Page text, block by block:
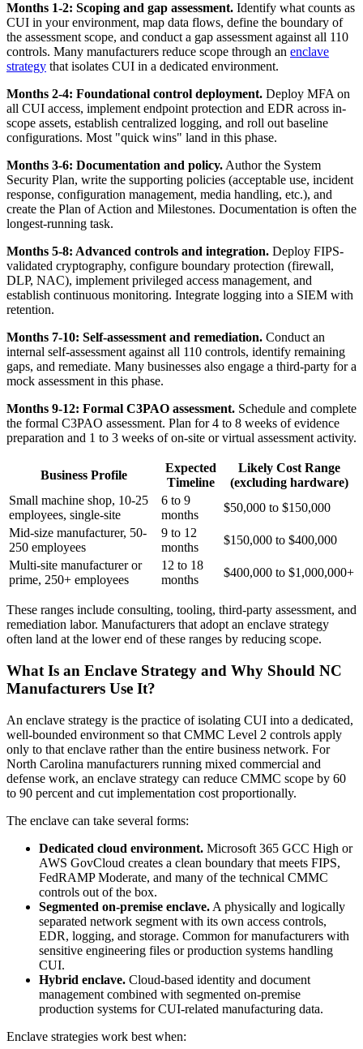
Months 1-2: Scoping and gap assessment. Identify what counts as
CUI in your environment, map data flows, define the boundary of
the assessment scope, and conduct a gap assessment against all 110
controls. Many manufacturers reduce scope through an enclave
strategy that isolates CUI in a dedicated environment.
Months 2-4: Foundational control deployment. Deploy MFA on
all CUI access, implement endpoint protection and EDR across in-
scope assets, establish centralized logging, and roll out baseline
configurations. Most "quick wins" land in this phase.
Months 3-6: Documentation and policy. Author the System
Security Plan, write the supporting policies (acceptable use, incident
response, configuration management, media handling, etc.), and
create the Plan of Action and Milestones. Documentation is often the
longest-running task.
Months 5-8: Advanced controls and integration. Deploy FIPS-
validated cryptography, configure boundary protection (firewall,
DLP, NAC), implement privileged access management, and
establish continuous monitoring. Integrate logging into a SIEM with
retention.
Months 7-10: Self-assessment and remediation. Conduct an
internal self-assessment against all 110 controls, identify remaining
gaps, and remediate. Many businesses also engage a third-party for a
mock assessment in this phase.
Months 9-12: Formal C3PAO assessment. Schedule and complete
the formal C3PAO assessment. Plan for 4 to 8 weeks of evidence
preparation and 1 to 3 weeks of on-site or virtual assessment activity.
Business Profile
Expected
Timeline
Likely Cost Range
(excluding hardware)
Small machine shop, 10-25
employees, single-site
6 to 9
months
$50,000 to $150,000
Mid-size manufacturer, 50-
250 employees
9 to 12
months
$150,000 to $400,000
Multi-site manufacturer or
prime, 250+ employees
12 to 18
months
$400,000 to $1,000,000+
These ranges include consulting, tooling, third-party assessment, and
remediation labor. Manufacturers that adopt an enclave strategy
often land at the lower end of these ranges by reducing scope.
What Is an Enclave Strategy and Why Should NC
Manufacturers Use It?
An enclave strategy is the practice of isolating CUI into a dedicated,
well-bounded environment so that CMMC Level 2 controls apply
only to that enclave rather than the entire business network. For
North Carolina manufacturers running mixed commercial and
defense work, an enclave strategy can reduce CMMC scope by 60
to 90 percent and cut implementation cost proportionally.
The enclave can take several forms:
Dedicated cloud environment. Microsoft 365 GCC High or
AWS GovCloud creates a clean boundary that meets FIPS,
FedRAMP Moderate, and many of the technical CMMC
controls out of the box.
Segmented on-premise enclave. A physically and logically
separated network segment with its own access controls,
EDR, logging, and storage. Common for manufacturers with
sensitive engineering files or production systems handling
CUI.
Hybrid enclave. Cloud-based identity and document
management combined with segmented on-premise
production systems for CUI-related manufacturing data.
Enclave strategies work best when: